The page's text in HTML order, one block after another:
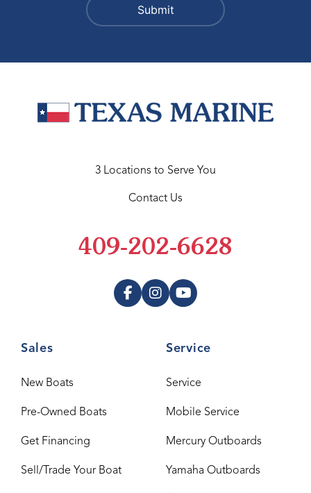
Sales
New Boats
Pre-Owned Boats
Get Financing
Sell/Trade Your Boat
Service
Service
Mobile Service
Mercury Outboards
Yamaha Outboards
3 Locations to Serve You
Contact Us
409-202-6628